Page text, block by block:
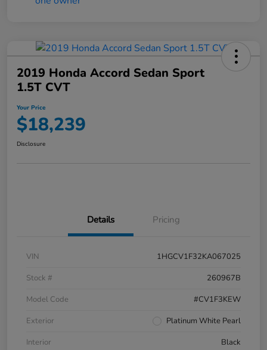
2019 Honda Accord Sedan Sport
1.5T CVT
Your Price
$18,239
Disclosure
Details Pricing
VIN
1HGCV1F32KA067025
Stock #
260967B
Model Code
#CV1F3KEW
Exterior
Platinum White Pearl
Interior
Black